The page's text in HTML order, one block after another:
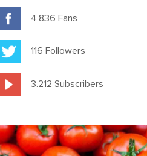
4,836 Fans
116 Followers
3.212 Subscribers